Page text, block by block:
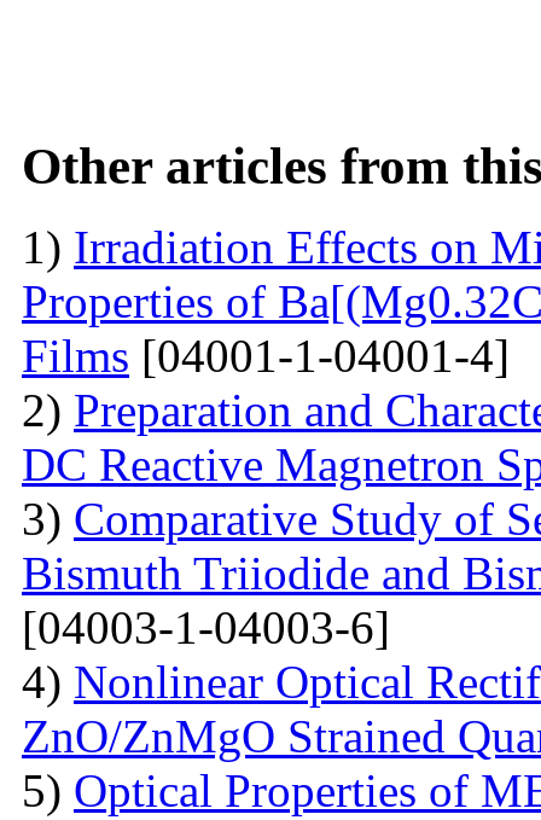
Other articles from
1) Irradiation Effects on
Properties of
Films [04001-1-04001-4]
2) Preparation and
DC Reactive Magnetron
3) Comparative Study of
Bismuth Triiodide and
[04003-1-04003-6]
4) Nonlinear Optical
ZnO/ZnMgO Strained
5) Optical Properties of